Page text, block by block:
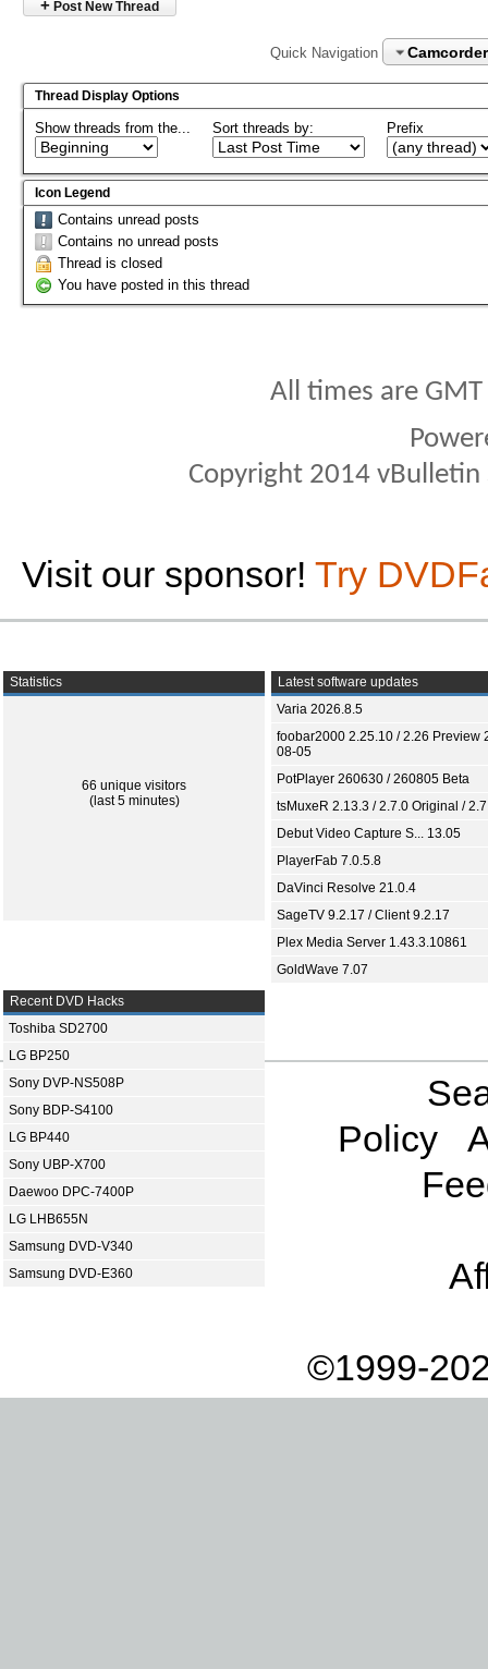
+ Post New Thread
Quick Navigation
Thread Display Options
Show threads from the... Sort threads by: Prefix
Icon Legend
Contains unread posts
Contains no unread posts
Thread is closed
You have posted in this thread
All times are
Copyright 2014
Visit our sponsor! Try
Statistics
66 unique visitors
(last 5 minutes)
Latest software updates
Varia 2026.8.5
foobar2000 2.25.10 / 2.26 Preview
08-05
PotPlayer 260630 / 260805 Beta
tsMuxeR 2.13.3 / 2.7.0 Original /
Debut Video Capture S... 13.05
PlayerFab 7.0.5.8
DaVinci Resolve 21.0.4
SageTV 9.2.17 / Client 9.2.17
Plex Media Server 1.43.3.10861
GoldWave 7.07
Recent DVD Hacks
Toshiba SD2700
LG BP250
Sony DVP-NS508P
Sony BDP-S4100
LG BP440
Sony UBP-X700
Daewoo DPC-7400P
LG LHB655N
Samsung DVD-V340
Samsung DVD-E360
Policy
©1999-